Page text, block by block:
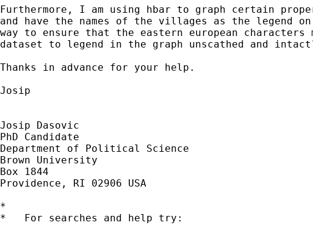
Furthermore, I am using hbar to graph certain
and have the names of the villages as the legend
way to ensure that the eastern european characters
dataset to legend in the graph unscathed and
Thanks in advance for your help.
Josip
Josip Dasovic
PhD Candidate
Department of Political Science
Brown University
Box 1844
Providence, RI 02906 USA
*
*   For searches and help try: